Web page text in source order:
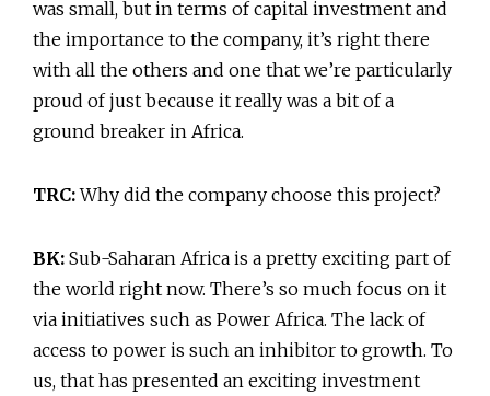
was small, but in terms of capital investment and
the importance to the company, it’s right there
with all the others and one that we’re particularly
proud of just because it really was a bit of a
ground breaker in Africa.
TRC:Why did the company choose this project?
BK: Sub-Saharan Africa is a pretty exciting part of
the world right now. There’s so much focus on it
via initiatives such as Power Africa. The lack of
access to power is such an inhibitor to growth. To
us, that has presented an exciting investment